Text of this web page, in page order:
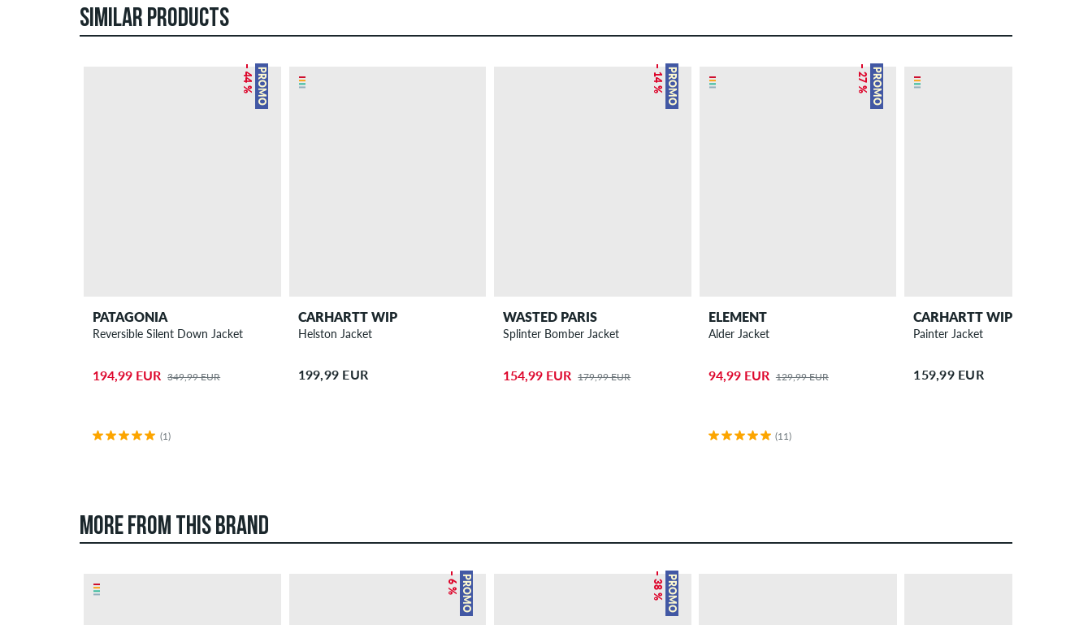
SIMILAR PRODUCTS
PROMO
– 44 %
PATAGONIA
Reversible Silent Down Jacket
194,99 EUR 349,99 EUR
(1)
CARHARTT WIP
Helston Jacket
199,99 EUR
PROMO
– 14 %
WASTED PARIS
Splinter Bomber Jacket
154,99 EUR 179,99 EUR
PROMO
– 27 %
ELEMENT
Alder Jacket
94,99 EUR 129,99 EUR
(11)
CARHARTT WIP
Painter Jacket
159,99 EUR
MORE FROM THIS BRAND
PROMO
– 6 % PROMO
– 38 %